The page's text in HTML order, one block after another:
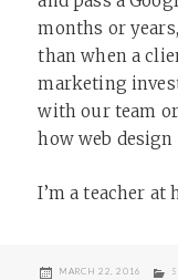
months or
than when a
marketing
with our team
how web
I’m a teacher at
POSTED
MARCH 22, 2016